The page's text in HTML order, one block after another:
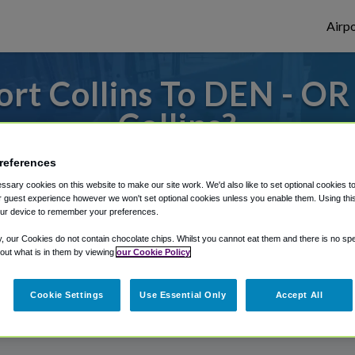
Collins To DEN -
Collins?
to or from Denver Airport, we've got it
Shuttle Finder.
in our My Reservations area.
cookies on this website to make our site work. We'd also like to set optional cookies
guest experience however we won't set optional cookies unless you enable them. Using
device to remember your preferences.
our Cookies do not contain chocolate chips. Whilst you cannot eat them and there is no
what is in them by viewing our Cookie Policy
Cookie Settings Use Essential Only Accept All